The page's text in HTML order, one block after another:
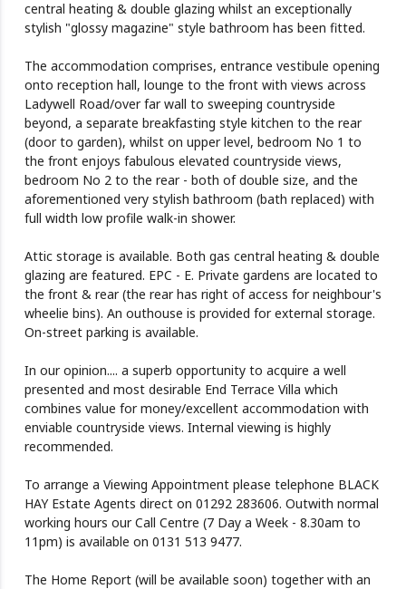
central heating & double glazing whilst an exceptionally
stylish "glossy magazine" style bathroom has been fitted.
The accommodation comprises, entrance vestibule opening
onto reception hall, lounge to the front with views across
Ladywell Road/over far wall to sweeping countryside
beyond, a separate breakfasting style kitchen to the rear
(door to garden), whilst on upper level, bedroom No 1 to
the front enjoys fabulous elevated countryside views,
bedroom No 2 to the rear - both of double size, and the
aforementioned very stylish bathroom (bath replaced) with
full width low profile walk-in shower.
Attic storage is available. Both gas central heating & double
glazing are featured. EPC - E. Private gardens are located to
the front & rear (the rear has right of access for neighbour's
wheelie bins). An outhouse is provided for external storage.
On-street parking is available.
In our opinion.... a superb opportunity to acquire a well
presented and most desirable End Terrace Villa which
combines value for money/excellent accommodation with
enviable countryside views. Internal viewing is highly
recommended.
To arrange a Viewing Appointment please telephone BLACK
HAY Estate Agents direct on 01292 283606. Outwith normal
working hours our Call Centre (7 Day a Week - 8.30am to
11pm) is available on 0131 513 9477.
The Home Report (will be available soon) together with an